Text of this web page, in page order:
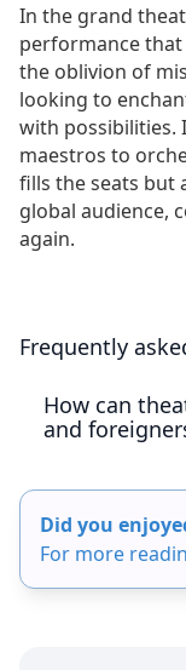
In the grand
performance
the oblivion of
looking to
with possibilities.
maestros to
fills the seats but
global audience,
again.
Frequently
How can
and
of their shows
Effective
platforms like
Did you
For more